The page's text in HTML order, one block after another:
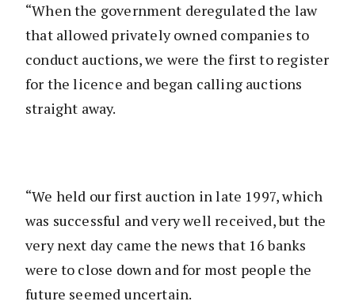
“When the government deregulated the law
that allowed privately owned companies to
conduct auctions, we were the first to register
for the licence and began calling auctions
straight away.
“We held our first auction in late 1997, which
was successful and very well received, but the
very next day came the news that 16 banks
were to close down and for most people the
future seemed uncertain.